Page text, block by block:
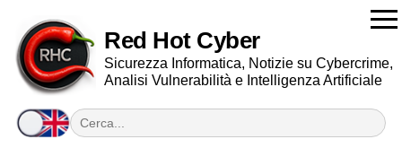
Red Hot Cyber
Sicurezza Informatica, Notizie su Cybercrime,
Analisi Vulnerabilità e Intelligenza Artificiale